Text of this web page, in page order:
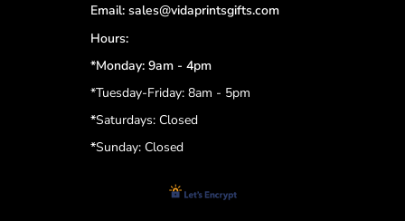
Email: sales@vidaprintsgifts.com
Hours:
*Monday: 9am - 4pm
*Tuesday-Friday: 8am - 5pm
*Saturdays: Closed
*Sunday: Closed